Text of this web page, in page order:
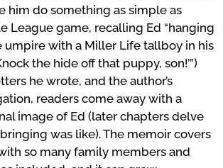
him do something as simple as
League game, recalling Ed “hanging
umpire with a Miller Life tallboy in his
the hide off that puppy, son!’”)
he wrote, and the author’s
readers come away with a
image of Ed (later chapters delve
was like). The memoir covers
so many family members and